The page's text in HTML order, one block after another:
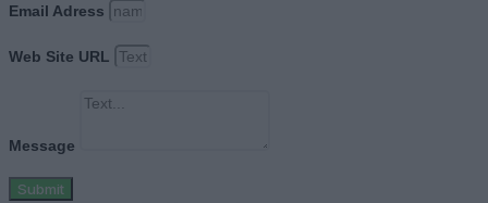
Email Adress
Web Site URL
Message
Submit